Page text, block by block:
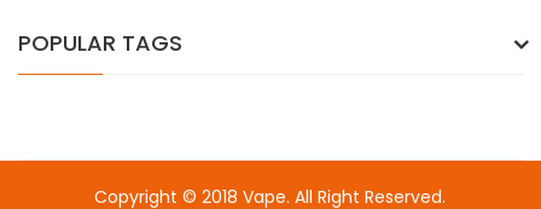
POPULAR TAGS
Copyright © 2018 Vape. All Right Reserved.